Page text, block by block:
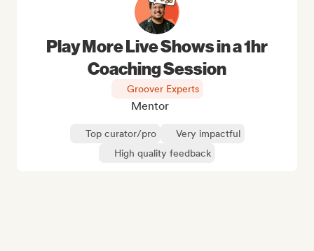
Play More Live Shows in a 1hr
Coaching Session
Groover Experts
Mentor
Top curator/pro
Very impactful
High quality feedback